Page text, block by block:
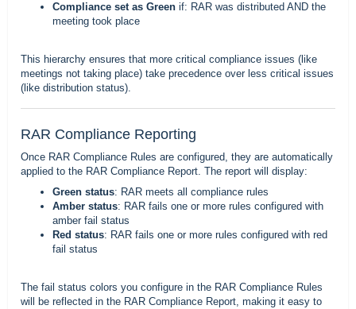
Compliance set as Green if: RAR was distributed AND the
meeting took place
This hierarchy ensures that more critical compliance issues (like
meetings not taking place) take precedence over less critical issues
(like distribution status).
RAR Compliance Reporting
Once RAR Compliance Rules are configured, they are automatically
applied to the RAR Compliance Report. The report will display:
Green status: RAR meets all compliance rules
Amber status: RAR fails one or more rules configured with
amber fail status
Red status: RAR fails one or more rules configured with red
fail status
The fail status colors you configure in the RAR Compliance Rules
will be reflected in the RAR Compliance Report, making it easy to